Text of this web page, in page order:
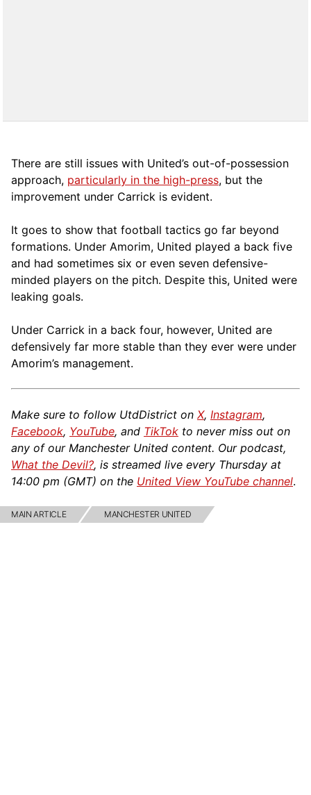
There are still issues with United’s out-of-possession
approach, particularly in the high-press, but the
improvement under Carrick is evident.
It goes to show that football tactics go far beyond
formations. Under Amorim, United played a back five
and had sometimes six or even seven defensive-
minded players on the pitch. Despite this, United were
leaking goals.
Under Carrick in a back four, however, United are
defensively far more stable than they ever were under
Amorim’s management.
Make sure to follow UtdDistrict on X, Instagram,
Facebook, YouTube, and TikTok to never miss out on
any of our Manchester United content. Our podcast,
What the Devil?, is streamed live every Thursday at
14:00 pm (GMT) on the United View YouTube channel.
MAIN ARTICLE MANCHESTER UNITED